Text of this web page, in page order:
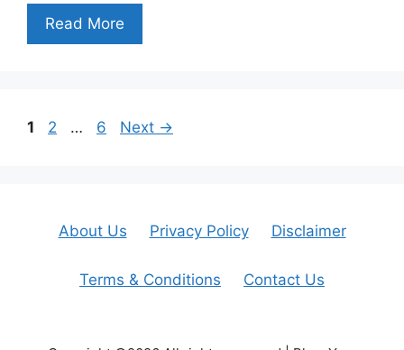
Read More
Page
1 Page
2 … Page
6 Next →
About Us Privacy Policy Disclaimer
Terms & Conditions Contact Us